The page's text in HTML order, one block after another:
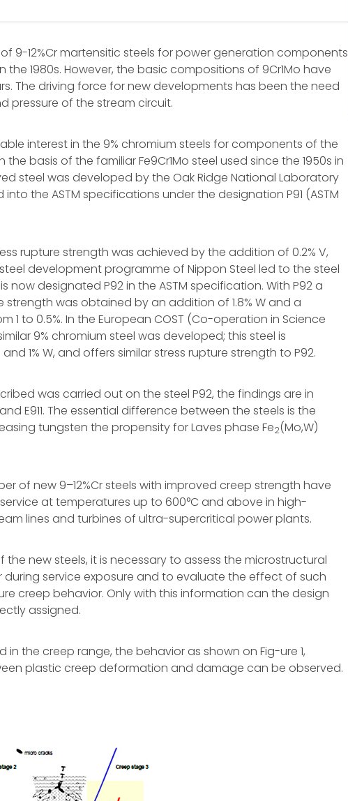
9-12%Cr martensitic steels for power generation components
1980s. However, the basic compositions of 9Cr1Mo have
The driving force for new developments has been the need
pressure of the stream circuit.
interest in the 9% chromium steels for components of the
basis of the familiar Fe9Cr1Mo steel used since the 1950s in
steel was developed by the Oak Ridge National Laboratory
the ASTM specifications under the designation P91 (ASTM
rupture strength was achieved by the addition of 0.2% V,
development programme of Nippon Steel led to the steel
is now designated P92 in the ASTM specification. With P92 a
strength was obtained by an addition of 1.8% W and a
1 to 0.5%. In the European COST (Co-operation in Science
9% chromium steel was developed; this steel is
and 1% W, and offers similar stress rupture strength to P92.
was carried out on the steel P92, the findings are in
E911. The essential difference between the steels is the
tungsten the propensity for Laves phase Fe2(Mo,W)
of new 9–12%Cr steels with improved creep strength have
at temperatures up to 600°C and above in high-
lines and turbines of ultra-supercritical power plants.
new steels, it is necessary to assess the microstructural
service exposure and to evaluate the effect of such
creep behavior. Only with this information can the design
assigned.
the creep range, the behavior as shown on Fig-ure 1,
plastic creep deformation and damage can be observed.